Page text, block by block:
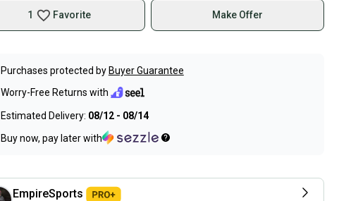
1 Favorite Make Offer
Purchases protected by Buyer Guarantee
Worry-Free Returns with
Estimated Delivery: 08/12 - 08/14
Buy now, pay later with
EmpireSports